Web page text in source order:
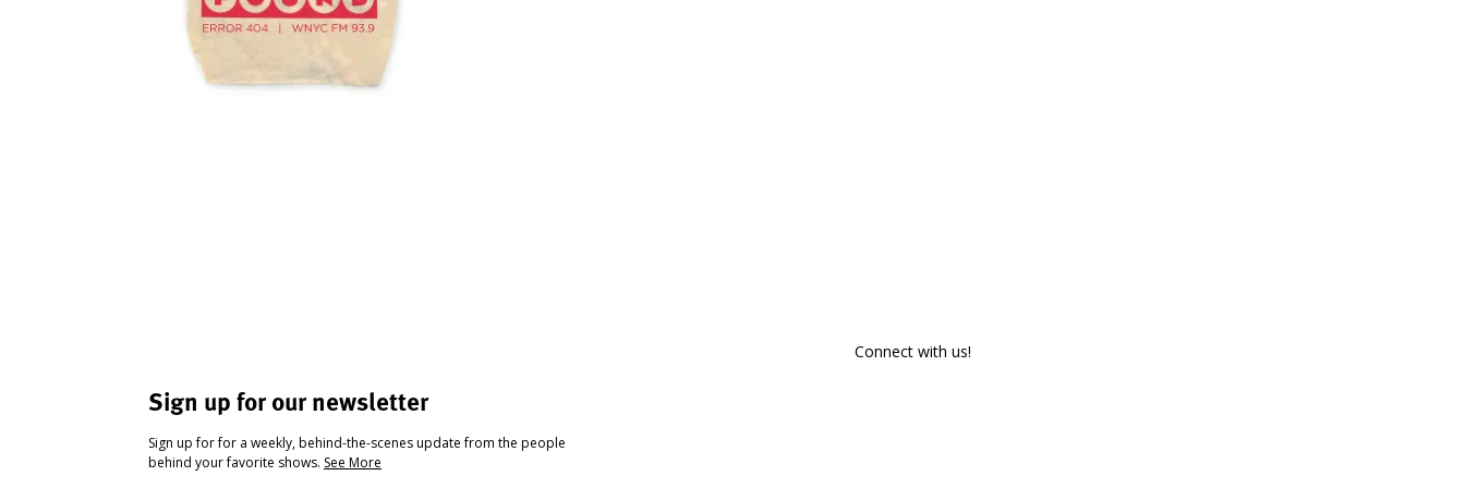
Sign up for our newsletter
Sign up for for a weekly, behind-the-scenes update from the people
behind your favorite shows. See More
Connect with us!